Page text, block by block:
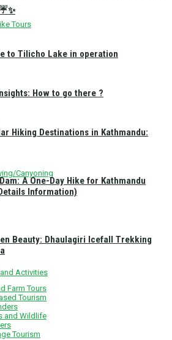
Tours
Canyoning
Activities
to Tilicho Lake in operation
How to go there ?
Hiking Destinations in Kathmandu:
A One-Day Hike for Kathmandu
Information)
Beauty: Dhaulagiri Icefall Trekking
Farm Tours
Tourism
and Wildlife
Tourism